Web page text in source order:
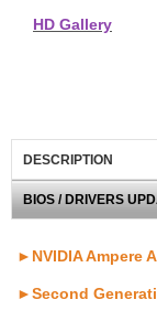
HD Gallery
DESCRIPTION
BIOS / DRIVERS
►NVIDIA Ampere
►Second